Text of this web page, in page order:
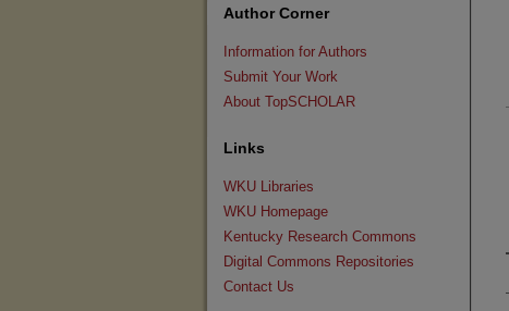
Author Corner
Information for Authors
Submit Your Work
About TopSCHOLAR
Links
WKU Libraries
WKU Homepage
Kentucky Research Commons
Digital Commons Repositories
Contact Us